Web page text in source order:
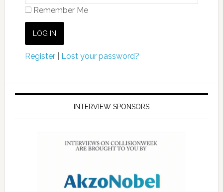
Remember Me
Register| Lost your password?
INTERVIEW SPONSORS